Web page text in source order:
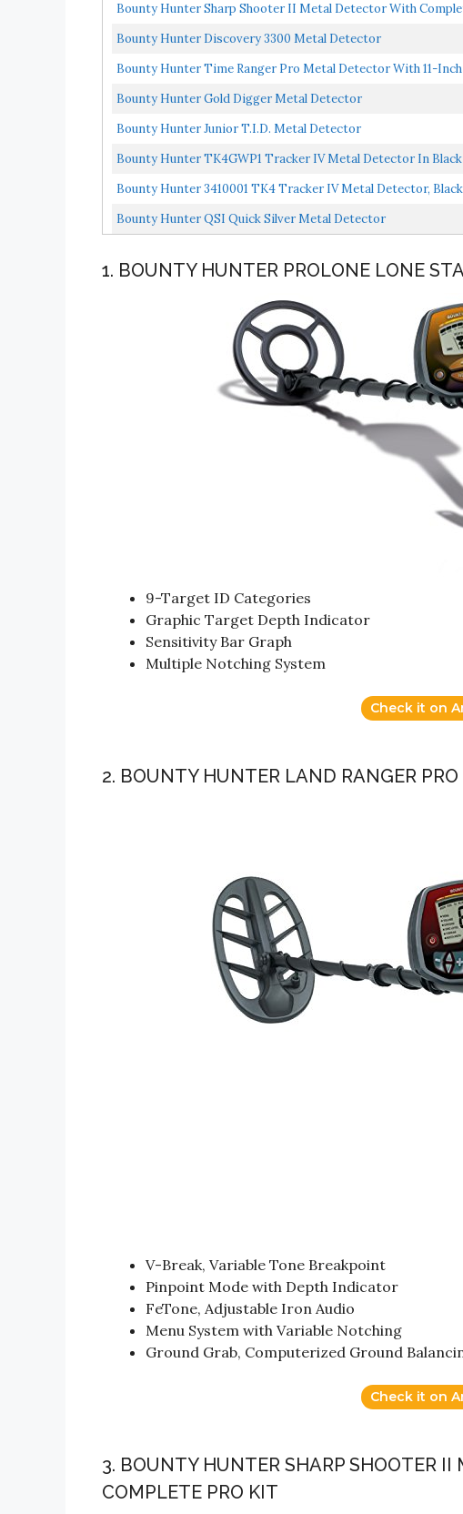
Bounty Hunter Sharp Shooter II Metal Detector With
Bounty Hunter Discovery 3300 Metal Detector
Bounty Hunter Time Ranger Pro Metal Detector With 11-
Bounty Hunter Gold Digger Metal Detector
Bounty Hunter Junior T.I.D. Metal Detector
Bounty Hunter TK4GWP1 Tracker IV Metal Detector In Black
Bounty Hunter 3410001 TK4 Tracker IV Metal Detector, Black
Bounty Hunter QSI Quick Silver Metal Detector
1. BOUNTY HUNTER PROLONE LONE
9-Target ID Categories
Graphic Target Depth Indicator
Sensitivity Bar Graph
Multiple Notching System
Check it on
2. BOUNTY HUNTER LAND RANGER
V-Break, Variable Tone Breakpoint
Pinpoint Mode with Depth Indicator
FeTone, Adjustable Iron Audio
Menu System with Variable Notching
Ground Grab, Computerized Ground
Check it on
3. BOUNTY HUNTER SHARP SHOOTER
COMPLETE PRO KIT